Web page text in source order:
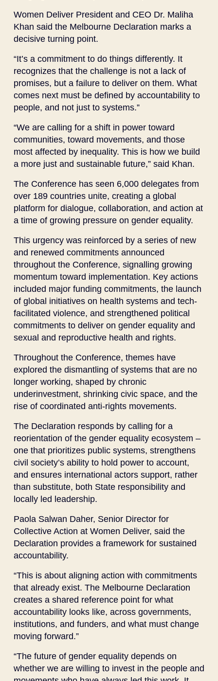
Women Deliver President and CEO Dr. Maliha
Khan said the Melbourne Declaration marks a
decisive turning point.
“It’s a commitment to do things differently. It
recognizes that the challenge is not a lack of
promises, but a failure to deliver on them. What
comes next must be defined by accountability to
people, and not just to systems.”
“We are calling for a shift in power toward
communities, toward movements, and those
most affected by inequality. This is how we build
a more just and sustainable future,” said Khan.
The Conference has seen 6,000 delegates from
over 189 countries unite, creating a global
platform for dialogue, collaboration, and action at
a time of growing pressure on gender equality.
This urgency was reinforced by a series of new
and renewed commitments announced
throughout the Conference, signalling growing
momentum toward implementation. Key actions
included major funding commitments, the launch
of global initiatives on health systems and tech-
facilitated violence, and strengthened political
commitments to deliver on gender equality and
sexual and reproductive health and rights.
Throughout the Conference, themes have
explored the dismantling of systems that are no
longer working, shaped by chronic
underinvestment, shrinking civic space, and the
rise of coordinated anti-rights movements.
The Declaration responds by calling for a
reorientation of the gender equality ecosystem –
one that prioritizes public systems, strengthens
civil society’s ability to hold power to account,
and ensures international actors support, rather
than substitute, both State responsibility and
locally led leadership.
Paola Salwan Daher, Senior Director for
Collective Action at Women Deliver, said the
Declaration provides a framework for sustained
accountability.
“This is about aligning action with commitments
that already exist. The Melbourne Declaration
creates a shared reference point for what
accountability looks like, across governments,
institutions, and funders, and what must change
moving forward.”
“The future of gender equality depends on
whether we are willing to invest in the people and